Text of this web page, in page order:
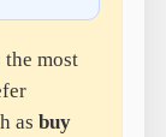
most
as buy